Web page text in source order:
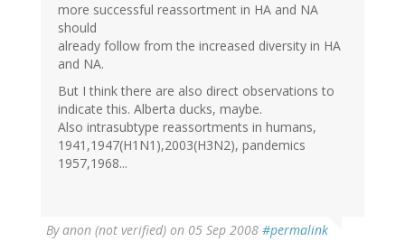
more successful reassortment in HA and NA
should
already follow from the increased diversity in HA
and NA.
But I think there are also direct observations to
indicate this. Alberta ducks, maybe.
Also intrasubtype reassortments in humans,
1941,1947(H1N1),2003(H3N2), pandemics
1957,1968...
Byanon (not verified) on 05 Sep 2008 #permalink